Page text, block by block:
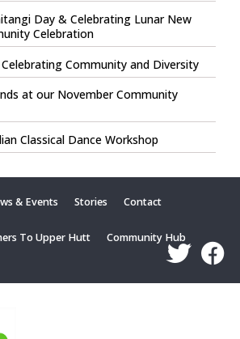
Day & Celebrating Lunar New
Celebration
Community and Diversity
at our November Community
Classical Dance Workshop
& Events Stories
Contact
To Upper Hutt Community Hub